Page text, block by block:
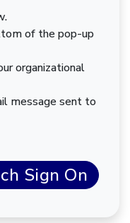
of the pop-up
organizational
message sent to